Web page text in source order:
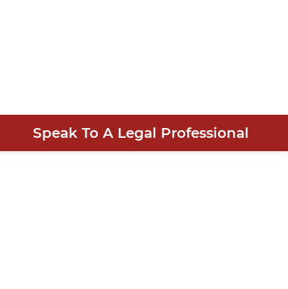
Speak To A Legal Professional